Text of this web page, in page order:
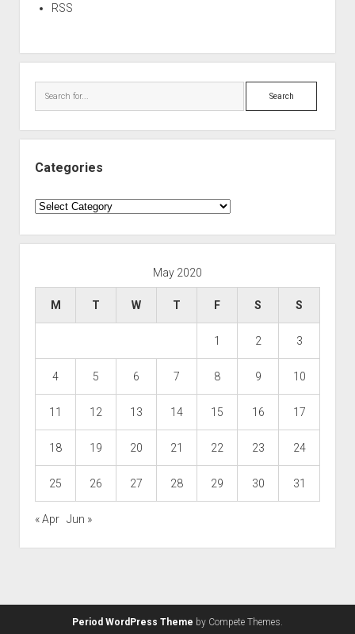
RSS
Search
Categories
Categories
May 2020
M T W T F S S
1 2 3
4 5 6 7 8 9 10
11 12 13 14 15 16 17
18 19 20 21 22 23 24
25 26 27 28 29 30 31
« Apr Jun »
Period WordPress Theme by Compete Themes.